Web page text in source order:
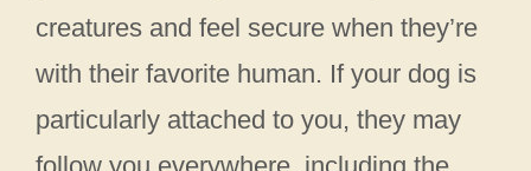
creatures and feel secure when they’re
with their favorite human. If your dog is
particularly attached to you, they may